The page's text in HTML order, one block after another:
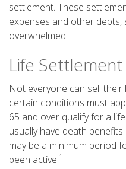
settlement. These
expenses and other
overwhelmed.
Life Settlement
Not everyone can sell their
certain conditions must
65 and over qualify for a
usually have death
may be a minimum period
been active.1